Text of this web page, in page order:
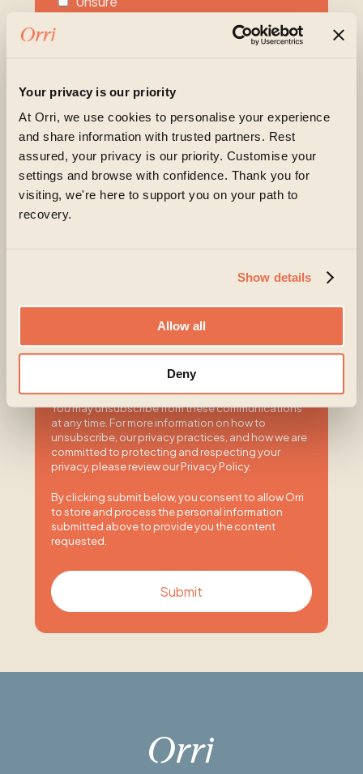
Your privacy is our priority
At Orri, we use cookies to personalise your experience
and share information with trusted partners. Rest
assured, your privacy is our priority. Customise your
settings and browse with confidence. Thank you for
visiting, we're here to support you on your path to
recovery.
Show details
Allow all
Deny
Please share more about what you or your
Orri is committed to protecting and respecting your
time to time, we would like to contact you about our
may be of interest to you. If you consent to us
contacting you for this purpose, please tick below
You may unsubscribe from these communications
at any time. For more information on how to
unsubscribe, our privacy practices, and how we are
committed to protecting and respecting your
privacy, please review our Privacy Policy.
By clicking submit below, you consent to allow Orri
to store and process the personal information
submitted above to provide you the content
requested.